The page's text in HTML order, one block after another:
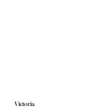
Victoria